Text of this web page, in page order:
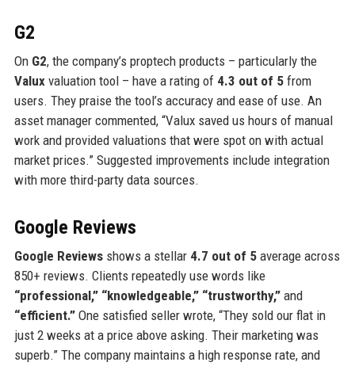
G2
On G2, the company’s proptech products – particularly the
Valuxvaluation tool – have a rating of 4.3 out of 5from
users. They praise the tool’s accuracy and ease of use. An
asset manager commented, “Valux saved us hours of manual
work and provided valuations that were spot on with actual
market prices.” Suggested improvements include integration
with more third-party data sources.
Google Reviews
Google Reviewsshows a stellar 4.7 out of 5average across
850+ reviews. Clients repeatedly use words like
“professional,” “knowledgeable,” “trustworthy,”and
“efficient.”One satisfied seller wrote, “They sold our flat in
just 2 weeks at a price above asking. Their marketing was
superb.” The company maintains a high response rate, and